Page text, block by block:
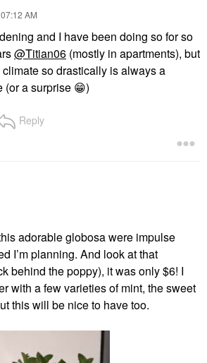
07:12 AM
and I have been doing so for so
@Titian06 (mostly in apartments), but
so drastically is always a
(or a surprise 😁)
Reply
adorable globosa were impulse
I’m planning. And look at that
behind the poppy), it was only $6! I
with a few varieties of mint, the sweet
this will be nice to have too.